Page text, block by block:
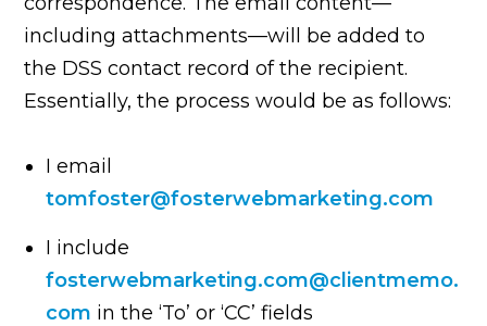
including attachments—will be added to
the DSS contact record of the recipient.
Essentially, the process would be as follows:
I email
tomfoster@fosterwebmarketing.com
I include
fosterwebmarketing.com@clientmemo.
com in the ‘To’ or ‘CC’ fields